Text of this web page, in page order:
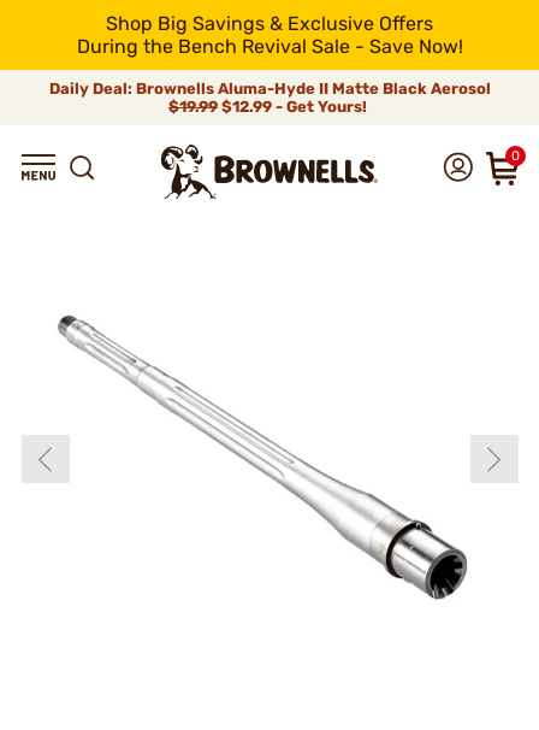
Shop Big Savings & Exclusive Offers
During the Bench Revival Sale - Save Now!
Daily Deal: Brownells Aluma-Hyde II Matte Black Aerosol
$19.99 $12.99 - Get Yours!
0